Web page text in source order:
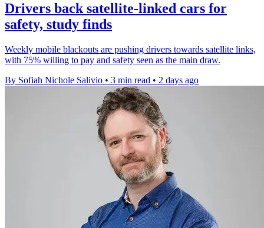
Drivers back satellite-linked cars for
safety, study finds
Weekly mobile blackouts are pushing drivers towards satellite links,
with 75% willing to pay and safety seen as the main draw.
By Sofiah Nichole Salivio • 3 min read • 2 days ago